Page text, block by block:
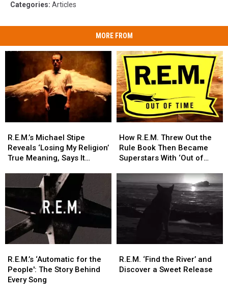
Categories: Articles
MORE FROM
Michael
Stipe
Reveals
Religion’
True
Meaning,
It
Wasn’t
Him
R.E.M.’s Michael Stipe
Reveals ‘Losing My Religion’
True Meaning, Says It
Michael
Stipe
Reveals
Religion’
True
Meaning,
It
Wasn’t
Him
R.E.M.
Threw
Out
Book
Then
Became
Superstars
Time’
How R.E.M. Threw Out the
Rule Book Then Became
Superstars With ‘Out of
R.E.M.
Threw
Out
Book
Then
Became
Superstars
Time’
‘Automatic
for
the
R.E.M.’s ‘Automatic for the
People': The Story Behind
Every Song
‘Automatic
for
the
‘Find
the
R.E.M. ‘Find the River’ and
Discover a Sweet Release
‘Find
the